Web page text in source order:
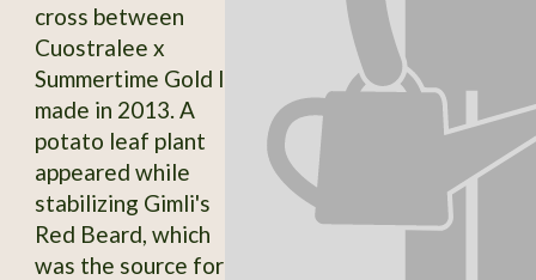
cross between
Cuostralee x
Summertime Gold I
made in 2013. A
potato leaf plant
appeared while
stabilizing Gimli's
Red Beard, which
was the source for